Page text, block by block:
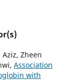
Aziz, Zheen
Association
with